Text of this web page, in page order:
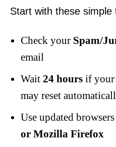
Start with these simple
Check your Spam/
email
Wait 24 hours if
may reset
Use updated
or Mozilla Firefox